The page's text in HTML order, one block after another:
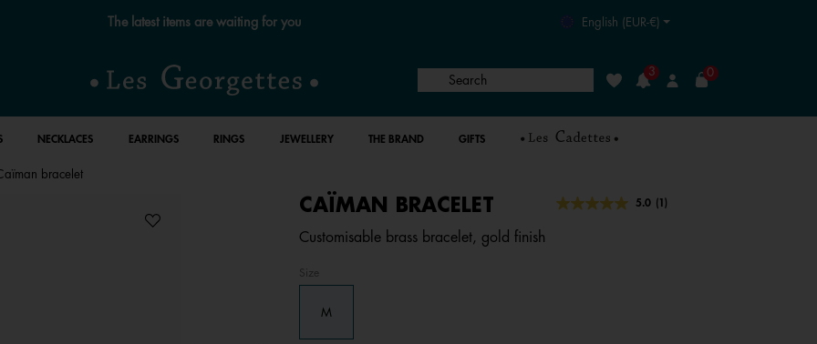
Free standard delivery for orders over €59 📦 English (EUR-€)
Search Wishlist
3
Login
0
NECKLACES EARRINGS RINGS JEWELLERY THE BRAND GIFTS
bracelet
CAÏMAN BRACELET 4 out of 5 Customer Rating
5.0 Read
(1)
Customisable brass bracelet, gold finish
Size
M